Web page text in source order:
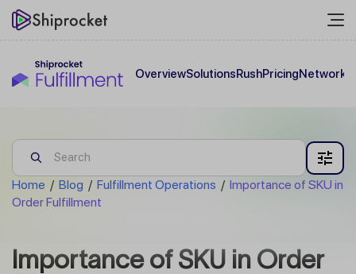
OverviewSolutionsRushPricingNetwork
Home / Blog / Fulfillment Operations / Importance of SKU in
Order Fulfillment
Importance of SKU in Order